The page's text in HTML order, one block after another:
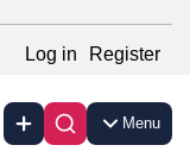
Log in Register
Menu